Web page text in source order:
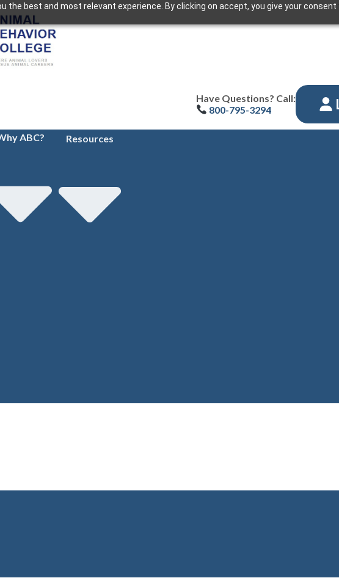
the best and most relevant experience. By clicking on accept, you give your
Have Questions? Call:
800-795-3294
ABC? Resources